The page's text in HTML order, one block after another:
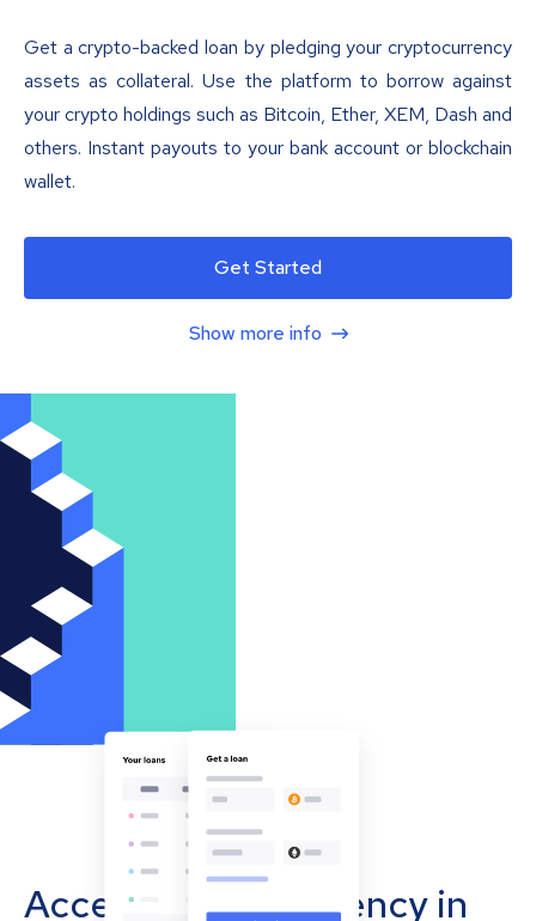
Get a crypto-backed loan by pledging your cryptocurrency
assets as collateral. Use the platform to borrow against
your crypto holdings such as Bitcoin, Ether, XEM, Dash and
others. Instant payouts to your bank account or blockchain
wallet.
Get Started
Show more info
Accept cryptocurrency in